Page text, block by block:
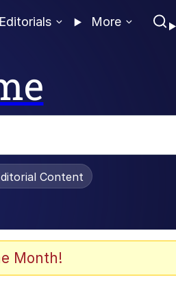
Editorials More
Content
Month!